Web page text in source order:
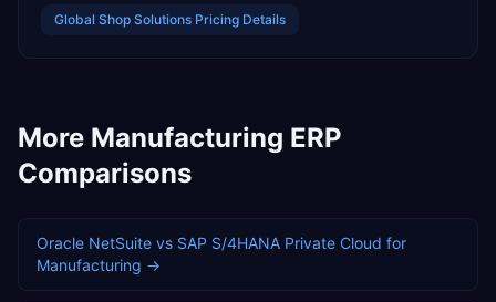
Global Shop Solutions Pricing Details
More Manufacturing ERP
Comparisons
Oracle NetSuite vs SAP S/4HANA Private Cloud for
Manufacturing →